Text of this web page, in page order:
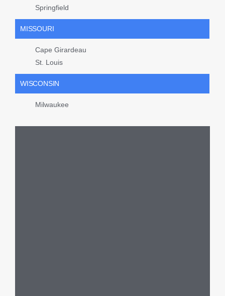
Springfield
MISSOURI
Cape Girardeau
St. Louis
WISCONSIN
Milwaukee